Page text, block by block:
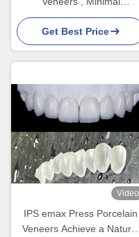
Preparation Emax Dental
Veneers
Get Best Price
Video
IPS emax Press Porcelain
Veneers Achieve a Natural